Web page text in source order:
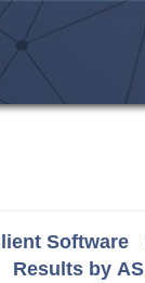
Software
Results by AS